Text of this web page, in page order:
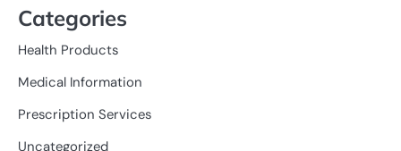
Categories
Health Products
Medical Information
Prescription Services
Uncategorized